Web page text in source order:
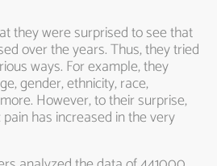
they were surprised to see that
over the years. Thus, they tried
ways. For example, they
gender, ethnicity, race,
However, to their surprise,
has increased in the very